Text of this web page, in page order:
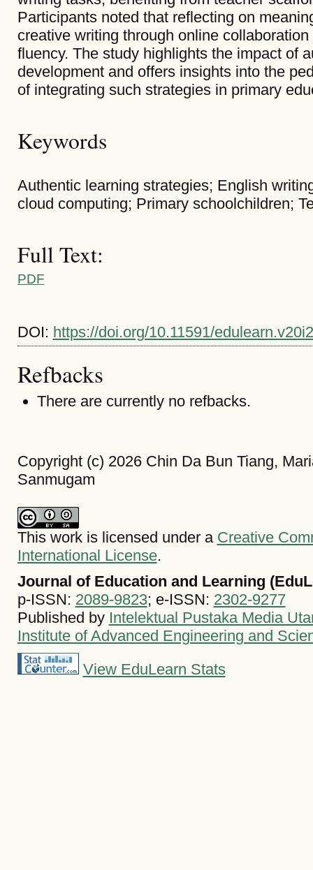
Participants noted that reflecting on
creative writing through online
fluency. The study highlights the impact of
development and offers insights into the
of integrating such strategies in primary
Keywords
Authentic learning strategies; English
cloud computing; Primary schoolchildren;
Full Text:
PDF
DOI: https://doi.org/10.11591/
Refbacks
There are currently no refbacks.
Copyright (c) 2026 Chin Da Bun Tiang,
Sanmugam
This work is licensed under a Creative
International License.
Journal of Education and Learning
p-ISSN: 2089-9823; e-ISSN: 2302-9277
Published by Intelektual Pustaka Media
Institute of Advanced Engineering and
View EduLearn Stats